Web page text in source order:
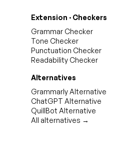
Extension · Checkers
Grammar Checker
Tone Checker
Punctuation Checker
Readability Checker
Alternatives
Grammarly Alternative
ChatGPT Alternative
QuillBot Alternative
All alternatives →